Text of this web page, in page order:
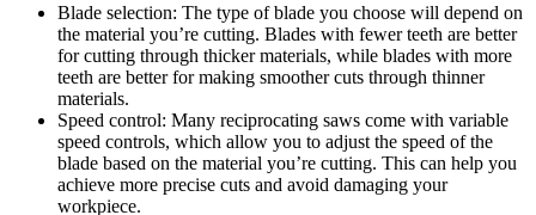
Blade selection: The type of blade you choose will depend on
the material you’re cutting. Blades with fewer teeth are better
for cutting through thicker materials, while blades with more
teeth are better for making smoother cuts through thinner
materials.
Speed control: Many reciprocating saws come with variable
speed controls, which allow you to adjust the speed of the
blade based on the material you’re cutting. This can help you
achieve more precise cuts and avoid damaging your
workpiece.